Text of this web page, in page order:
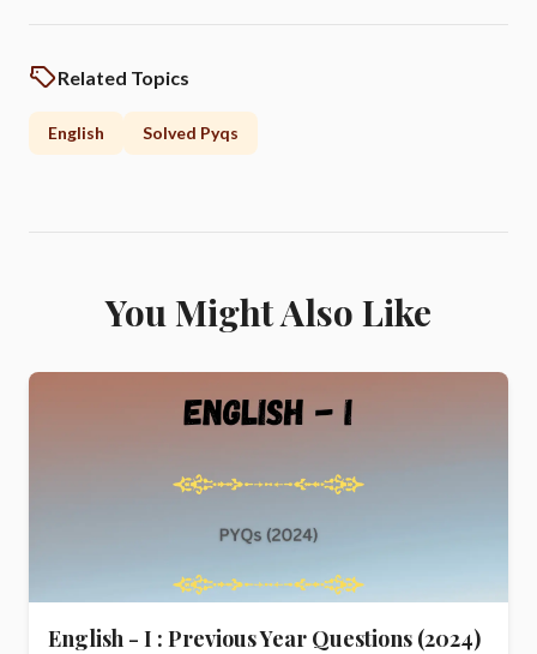
Related Topics
English Solved Pyqs
You Might Also Like
English - I : Previous Year Questions (2024)